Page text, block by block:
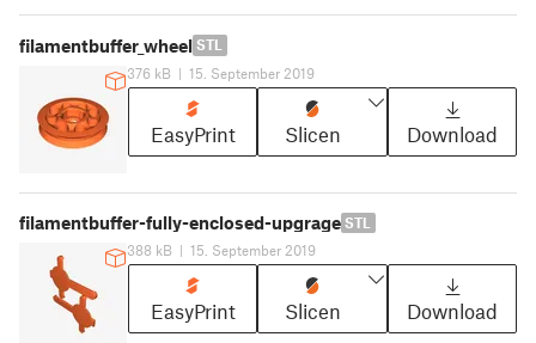
filamentbuffer_wheel STL
376 kB | 15. September 2019
EasyPrint Slicen Download
filamentbuffer-fully-enclosed-upgrage STL
388 kB | 15. September 2019
EasyPrint Slicen Download